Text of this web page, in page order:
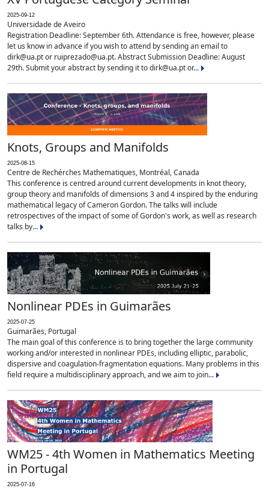
2025-09-12
Universidade de Aveiro
Registration Deadline: September 6th. Attendance is free, however, please
let us know in advance if you wish to attend by sending an email to
dirk@ua.pt or ruiprezado@ua.pt. Abstract Submission Deadline: August
29th. Submit your abstract by sending it to dirk@ua.pt or...
Knots, Groups and Manifolds
2025-08-15
Centre de Rechérches Mathematiques, Montréal, Canada
This conference is centred around current developments in knot theory,
group theory and manifolds of dimensions 3 and 4 inspired by the enduring
mathematical legacy of Cameron Gordon. The talks will include
retrospectives of the impact of some of Gordon's work, as well as research
talks by...
Nonlinear PDEs in Guimarães
2025-07-25
Guimarães, Portugal
The main goal of this conference is to bring together the large community
working and/or interested in nonlinear PDEs, including elliptic, parabolic,
dispersive and coagulation-fragmentation equations. Many problems in this
field require a multidisciplinary approach, and we aim to join...
WM25 - 4th Women in Mathematics Meeting
in Portugal
2025-07-16